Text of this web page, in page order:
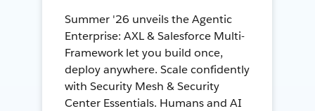
Summer '26 unveils the Agentic
Enterprise: AXL & Salesforce Multi-
Framework let you build once,
deploy anywhere. Scale confidently
with Security Mesh & Security
Center Essentials. Humans and AI